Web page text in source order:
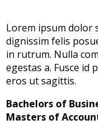
Lorem ipsum dolor
dignissim felis
in rutrum. Nulla
egestas a. Fusce id
eros ut sagittis.
Bachelors of
Masters of